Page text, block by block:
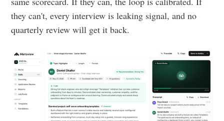
they can't, every interview is leaking signal, and no
quarterly review will get it back.